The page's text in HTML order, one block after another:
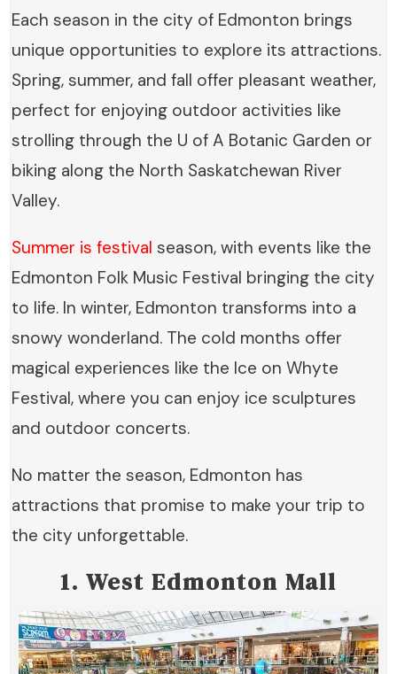
Each season in the city of Edmonton brings
unique opportunities to explore its attractions.
Spring, summer, and fall offer pleasant weather,
perfect for enjoying outdoor activities like
strolling through the U of A Botanic Garden or
biking along the North Saskatchewan River
Valley.
Summer is festival season, with events like the
Edmonton Folk Music Festival bringing the city
to life. In winter, Edmonton transforms into a
snowy wonderland. The cold months offer
magical experiences like the Ice on Whyte
Festival, where you can enjoy ice sculptures
and outdoor concerts.
No matter the season, Edmonton has
attractions that promise to make your trip to
the city unforgettable.
1. West Edmonton Mall